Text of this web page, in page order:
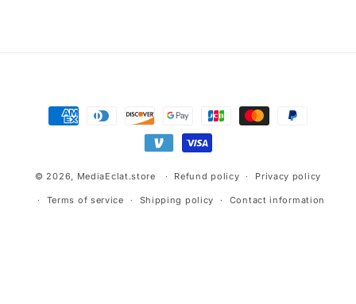
Payment
methods
© 2026, MediaEclat.store Refund policy Privacy policy
Terms of service Shipping policy Contact information